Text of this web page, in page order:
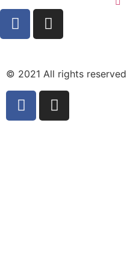
© 2021 All rights reserved